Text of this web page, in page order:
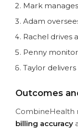
Mark
Adam
Rachel drives
Penny
Taylor delivers
Outcomes
CombineHealth
billing accuracy